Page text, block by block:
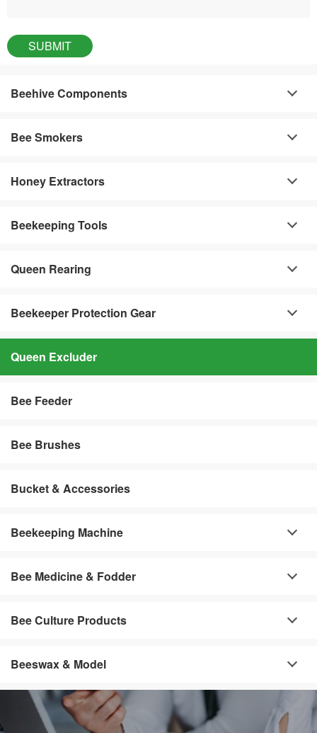
Beehive Components
Bee Smokers
Honey Extractors
Beekeeping Tools
Queen Rearing
Beekeeper Protection Gear
Queen Excluder
Bee Feeder
Bee Brushes
Bucket & Accessories
Beekeeping Machine
Bee Medicine & Fodder
Bee Culture Products
Beeswax & Model